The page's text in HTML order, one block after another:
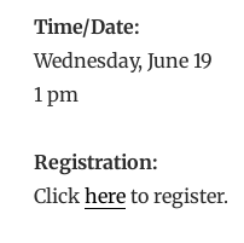
Time/Date:
Wednesday, June 19
1 pm
Registration:
Click here to register.